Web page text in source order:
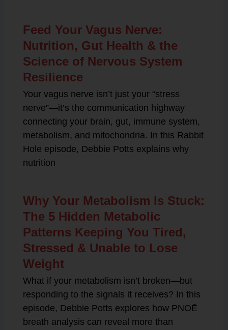
Feed Your Vagus Nerve:
Nutrition, Gut Health & the
Science of Nervous System
Resilience
Your vagus nerve isn’t just your “stress
nerve”—it’s the communication highway
connecting your brain, gut, immune system,
metabolism, and mitochondria. In this Rabbit
Hole episode, Debbie Potts explains why
nutrition
Why Your Metabolism Is Stuck:
The 5 Hidden Metabolic
Patterns Keeping You Tired,
Stressed & Unable to Lose
Weight
What if your metabolism isn’t broken—but
responding to the signals it receives? In this
episode, Debbie Potts explores how PNOĒ
breath analysis can reveal more than